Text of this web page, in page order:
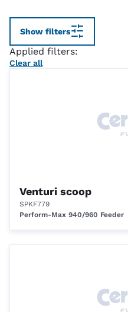
Show filters
Applied filters:
Clear all
Venturi scoop
SPKF779
Perform-Max 940/960 Feeder